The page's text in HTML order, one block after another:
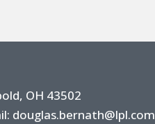
OH 43502
douglas.bernath@lpl.com